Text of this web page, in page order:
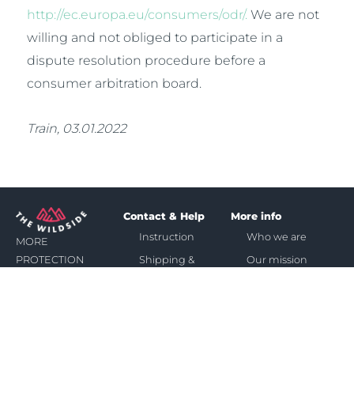
http://ec.europa.eu/consumers/odr/.We are not
willing and not obliged to participate in a
dispute resolution procedure before a
consumer arbitration board.
Train, 03.01.2022
MORE
PROTECTION
Contact & Help
Instruction
Shipping &
Payment
More info
Who we are
Our mission